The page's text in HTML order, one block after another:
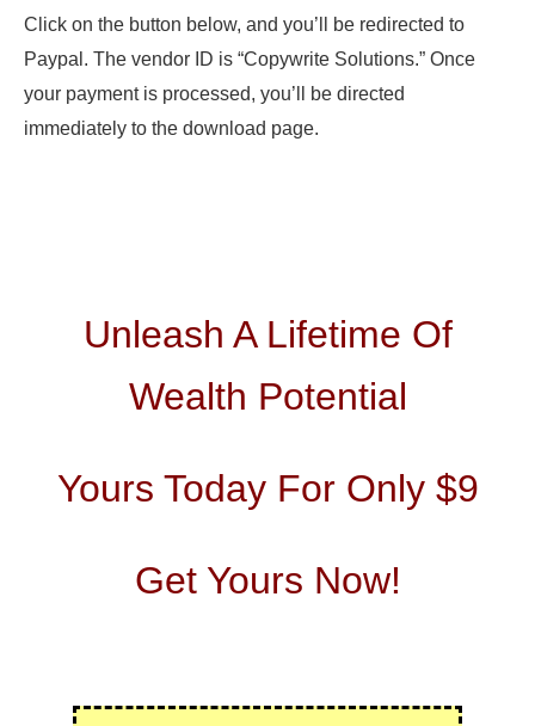
Click on the button below, and you’ll be redirected to
Paypal. The vendor ID is “Copywrite Solutions.” Once
your payment is processed, you’ll be directed
immediately to the download page.
Unleash A Lifetime Of
Wealth Potential
Yours Today For Only $9
Get Yours Now!